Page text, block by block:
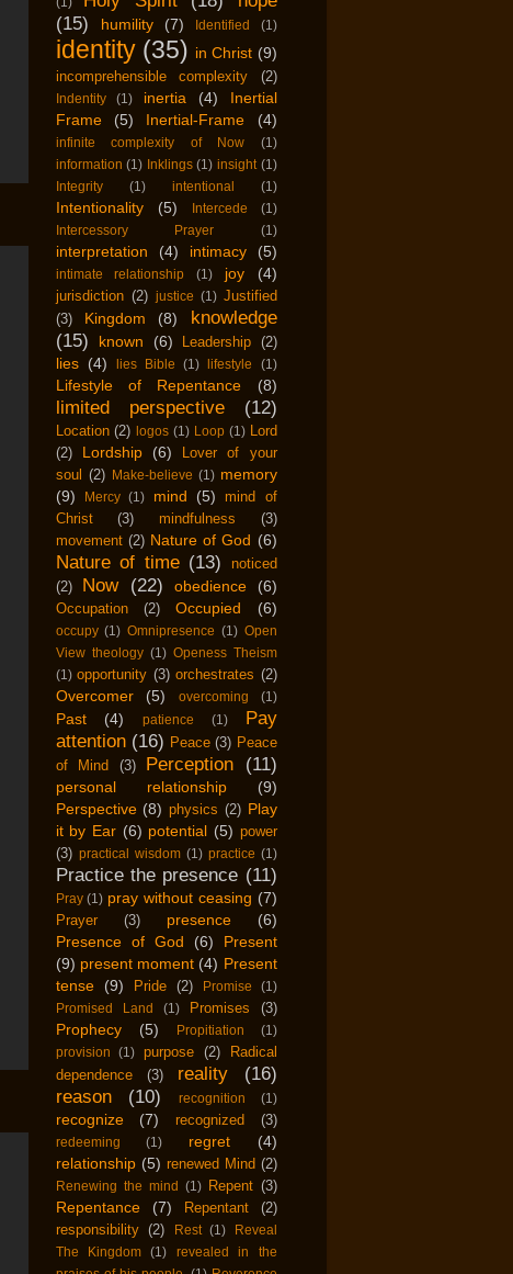
(15)
humility (7) Identified (1)
identity (35) in Christ (9)
incomprehensible complexity (2)
Indentity (1) inertia (4)
Inertial
Frame
(5) Inertial-Frame (4)
infinite complexity of Now
(1)
information (1) Inklings (1) insight (1)
Integrity
(1) intentional (1)
Intentionality (5) Intercede
(1)
Intercessory Prayer
(1)
interpretation (4) intimacy (5)
intimate relationship (1) joy (4)
jurisdiction (2) justice (1) Justified
(3)
Kingdom (8)
knowledge
(15)
known (6) Leadership (2)
lies (4) lies Bible (1) lifestyle (1)
Lifestyle of Repentance (8)
limited perspective (12)
Location (2) logos (1) Loop (1) Lord
(2)
Lordship (6)
Lover of your
soul (2) Make-believe (1) memory
(9)
Mercy (1) mind (5)
mind of
Christ
(3) mindfulness
(3)
movement (2) Nature of God (6)
Nature of time (13)
noticed
(2)
Now (22) obedience (6)
Occupation (2) Occupied (6)
occupy (1) Omnipresence (1) Open
View theology (1) Openess Theism
(1) opportunity (3) orchestrates (2)
Overcomer (5) overcoming (1)
Past (4) patience (1)
Pay
attention (16) Peace (3) Peace
of Mind
(3) Perception (11)
personal relationship
(9)
Perspective (8) physics (2) Play
it by Ear (6) potential (5) power
(3) practical wisdom (1) practice (1)
Practice the presence (11)
Pray (1) pray without ceasing (7)
Prayer (3) presence
(6)
Presence of God
(6)
Present
(9) present moment (4) Present
tense
(9) Pride (2) Promise
(1)
Promised Land
(1) Promises (3)
Prophecy (5) Propitiation
(1)
provision
(1) purpose (2)
Radical
dependence
(3) reality
(16)
reason
(10) recognition (1)
recognize (7) recognized (3)
redeeming (1) regret
(4)
relationship (5) renewed Mind (2)
Renewing the mind (1) Repent (3)
Repentance (7) Repentant
(2)
responsibility (2) Rest (1)
Reveal
The Kingdom
(1)
revealed in the